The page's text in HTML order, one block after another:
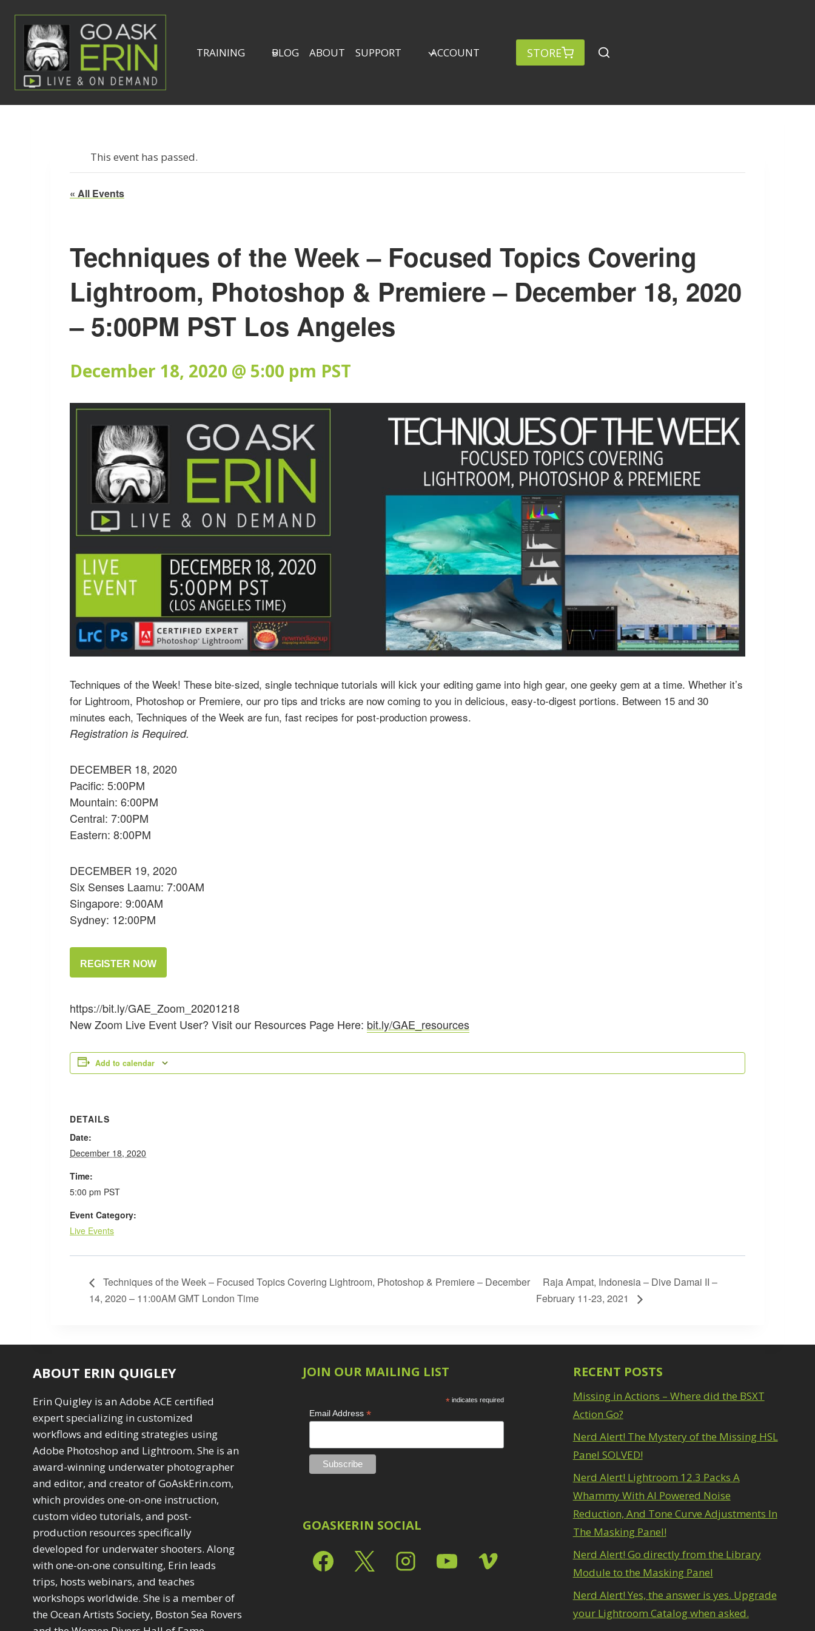
content
TRAINING
BLOG ABOUT SUPPORT ACCOUNT STORE
This event has passed.
« All Events
Techniques of the Week – Focused Topics Covering
Lightroom, Photoshop & Premiere – December 18, 2020
– 5:00PM PST Los Angeles
December 18, 2020 @ 5:00 pm PST
Techniques of the Week! These bite-sized, single technique tutorials will kick your editing game into high gear, one geeky gem at a time. Whether it’s
for Lightroom, Photoshop or Premiere, our pro tips and tricks are now coming to you in delicious, easy-to-digest portions. Between 15 and 30
minutes each, Techniques of the Week are fun, fast recipes for post-production prowess.
Registration is Required.
DECEMBER 18, 2020
Pacific: 5:00PM
Mountain: 6:00PM
Central: 7:00PM
Eastern: 8:00PM
DECEMBER 19, 2020
Six Senses Laamu: 7:00AM
Singapore: 9:00AM
Sydney: 12:00PM
REGISTER NOW
https://bit.ly/GAE_Zoom_20201218
New Zoom Live Event User? Visit our Resources Page Here: bit.ly/GAE_resources
Add to calendar
DETAILS
Date:
December 18, 2020
Time:
5:00 pm PST
Event Category:
Live Events
Techniques of the Week – Focused Topics Covering Lightroom, Photoshop & Premiere – December
14, 2020 – 11:00AM GMT London Time
Raja Ampat, Indonesia – Dive Damai II –
February 11-23, 2021
ABOUT ERIN QUIGLEY
Erin Quigley is an Adobe ACE certified
expert specializing in customized
workflows and editing strategies using
Adobe Photoshop and Lightroom. She is an
award-winning underwater photographer
and editor, and creator of GoAskErin.com,
which provides one-on-one instruction,
custom video tutorials, and post-
production resources specifically
developed for underwater shooters. Along
with one-on-one consulting, Erin leads
trips, hosts webinars, and teaches
workshops worldwide. She is a member of
the Ocean Artists Society, Boston Sea Rovers
JOIN OUR MAILING LIST
* indicates required
Email Address *
GOASKERIN SOCIAL
RECENT POSTS
Missing in Actions – Where did the BSXT
Action Go?
Nerd Alert! The Mystery of the Missing HSL
Panel SOLVED!
Nerd Alert! Lightroom 12.3 Packs A
Whammy With AI Powered Noise
Reduction, And Tone Curve Adjustments In
The Masking Panel!
Nerd Alert! Go directly from the Library
Module to the Masking Panel
Nerd Alert! Yes, the answer is yes. Upgrade
your Lightroom Catalog when asked.